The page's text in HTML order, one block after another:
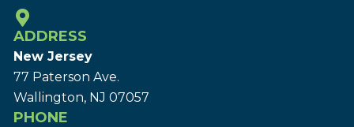
ADDRESS
New Jersey
77 Paterson Ave.
Wallington, NJ 07057
PHONE